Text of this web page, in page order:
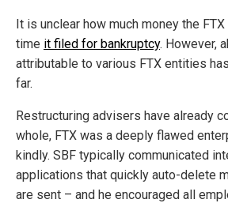
It is unclear how much money the FTX
time it filed for bankruptcy. However,
attributable to various FTX entities
far.
Restructuring advisers have already
whole, FTX was a deeply flawed
kindly. SBF typically communicated
applications that quickly auto-delete
are sent – and he encouraged all